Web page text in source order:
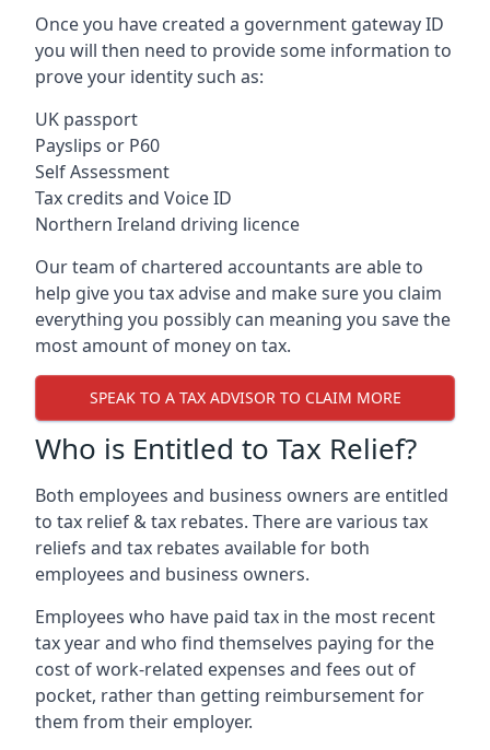
Once you have created a government gateway ID
you will then need to provide some information to
prove your identity such as:
UK passport
Payslips or P60
Self Assessment
Tax credits and Voice ID
Northern Ireland driving licence
Our team of chartered accountants are able to
help give you tax advise and make sure you claim
everything you possibly can meaning you save the
most amount of money on tax.
SPEAK TO A TAX ADVISOR TO CLAIM MORE
Who is Entitled to Tax Relief?
Both employees and business owners are entitled
to tax relief & tax rebates. There are various tax
reliefs and tax rebates available for both
employees and business owners.
Employees who have paid tax in the most recent
tax year and who find themselves paying for the
cost of work-related expenses and fees out of
pocket, rather than getting reimbursement for
them from their employer.